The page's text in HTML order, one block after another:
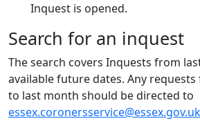
Inquest is opened.
Search for an inquest
The search covers Inquests from
available future dates. Any
to last month should be directed to
essex.coronersservice@essex.gov.uk